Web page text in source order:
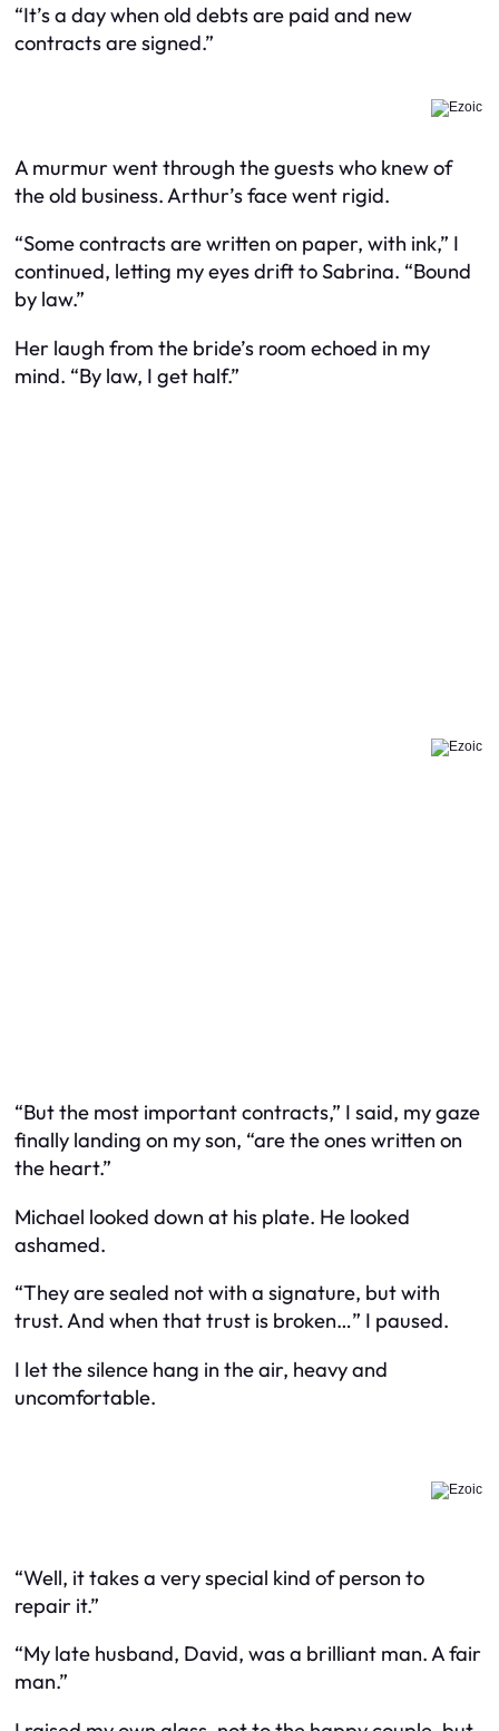
“It’s a day when old debts are paid and new
contracts are signed.”
A murmur went through the guests who knew of
the old business. Arthur’s face went rigid.
“Some contracts are written on paper, with ink,” I
continued, letting my eyes drift to Sabrina. “Bound
by law.”
Her laugh from the bride’s room echoed in my
mind. “By law, I get half.”
“But the most important contracts,” I said, my gaze
finally landing on my son, “are the ones written on
the heart.”
Michael looked down at his plate. He looked
ashamed.
“They are sealed not with a signature, but with
trust. And when that trust is broken…” I paused.
I let the silence hang in the air, heavy and
uncomfortable.
“Well, it takes a very special kind of person to
repair it.”
“My late husband, David, was a brilliant man. A fair
man.”